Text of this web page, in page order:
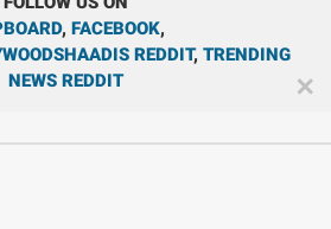
, FACEBOOK,
REDDIT, TRENDING
NEWS REDDIT
✕